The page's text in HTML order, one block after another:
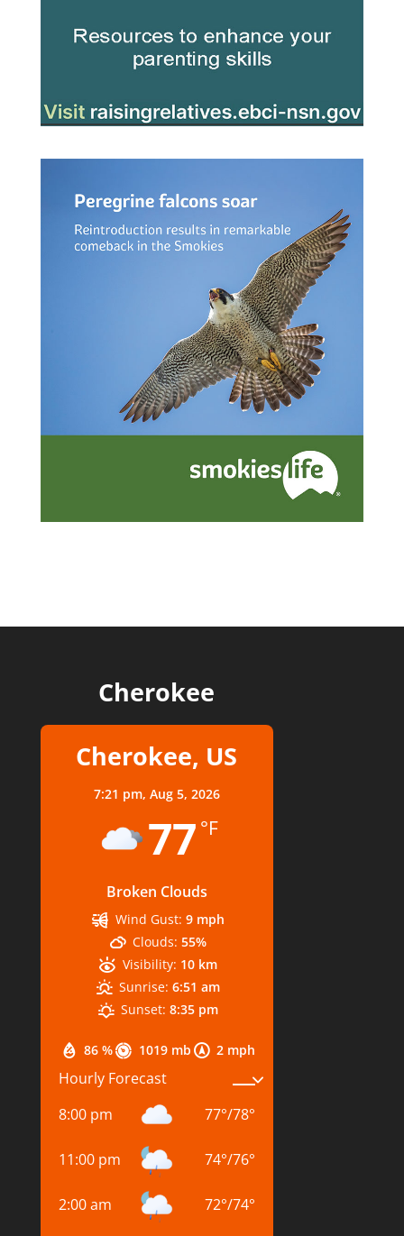
Cherokee
Cherokee, US
7:21 pm, Aug 5, 2026
77 °F
Broken Clouds
86 % 1019 mb 2 mph
Wind Gust: 9 mph
Clouds: 55%
Visibility: 10 km
Sunrise: 6:51 am
Sunset: 8:35 pm
Hourly Forecast
8:00 pm
77°/78°
11:00 pm 74°/76°
2:00 am 72°/74°